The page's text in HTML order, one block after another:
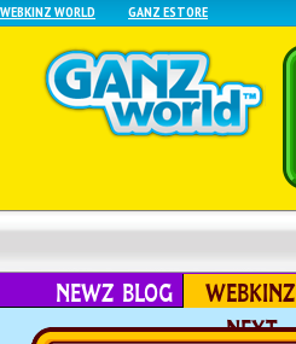
WEBKINZ WORLD GANZ ESTORE
NEWZ BLOG
WEBKINZ
NEXT